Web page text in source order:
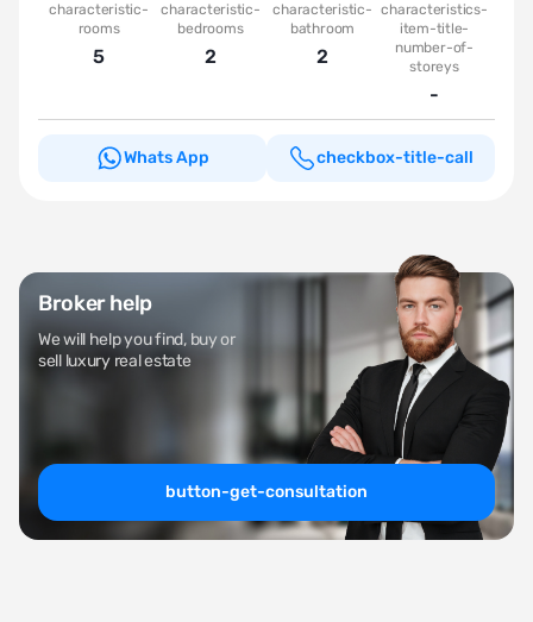
characteristic-
rooms
5
characteristic-
bedrooms
2
characteristic-
bathroom
2
characteristics-
item-title-
number-of-
storeys
-
Whats App checkbox-title-call
Broker help
We will help you find, buy or
sell luxury real estate
button-get-consultation